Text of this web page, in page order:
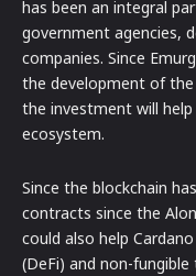
has been an integral
government agencies,
companies. Since
the development of
the investment will
ecosystem.
Since the blockchain
contracts since the
could also help
(DeFi) and non-